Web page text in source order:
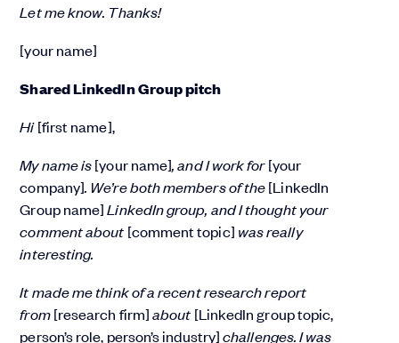
Let me know. Thanks!
[your name]
Shared LinkedIn Group pitch
Hi[first name],
My name is[your name], and I work for[your
company]. We’re both members of the[LinkedIn
Group name]LinkedIn group, and I thought your
comment about [comment topic] was really
interesting.
It made me think of a recent research report
from[research firm]about [LinkedIn group topic,
person’s role, person’s industry]challenges. I was